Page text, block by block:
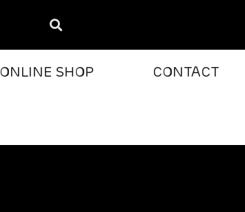
ONLINE SHOP CONTACT